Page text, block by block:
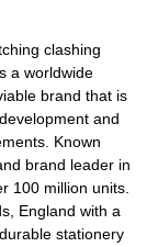
clashing
a worldwide
brand that is
and
Known
brand leader in
100 million units.
England with a
stationery